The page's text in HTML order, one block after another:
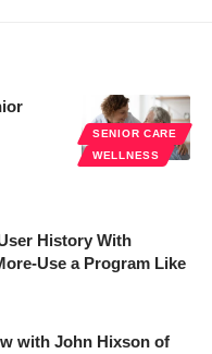
SENIOR CARE
WELLNESS
History With
Use a Program Like
with John Hixson of